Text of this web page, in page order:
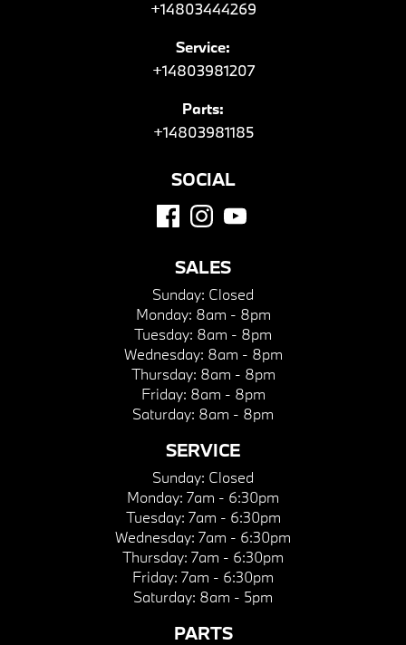
+14803444269
Service:
+14803981207
Parts:
+14803981185
SOCIAL
SALES
Sunday: Closed
Monday: 8am - 8pm
Tuesday: 8am - 8pm
Wednesday: 8am - 8pm
Thursday: 8am - 8pm
Friday: 8am - 8pm
Saturday: 8am - 8pm
SERVICE
Sunday: Closed
Monday: 7am - 6:30pm
Tuesday: 7am - 6:30pm
Wednesday: 7am - 6:30pm
Thursday: 7am - 6:30pm
Friday: 7am - 6:30pm
Saturday: 8am - 5pm
PARTS